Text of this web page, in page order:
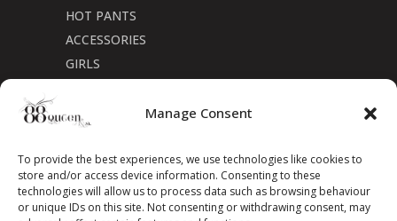
Manage Consent
To provide the best experiences, we use technologies like cookies to
store and/or access device information. Consenting to these
technologies will allow us to process data such as browsing behaviour
or unique IDs on this site. Not consenting or withdrawing consent, may
HOT PANTS
ACCESSORIES
GIRLS